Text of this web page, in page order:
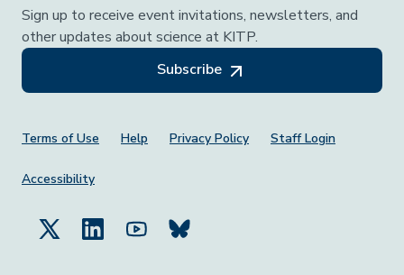
Sign up to receive event invitations, newsletters, and
other updates about science at KITP.
Subscribe
Footer Menu
Terms of Use Help Privacy Policy Staff Login
Accessibility